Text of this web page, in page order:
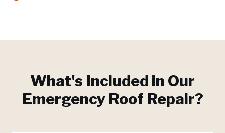
What's Included in Our
Emergency Roof Repair?